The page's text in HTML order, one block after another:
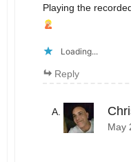
Playing the
Loading...
Reply
May